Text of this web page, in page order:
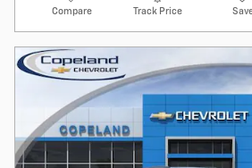
Compare Track Price